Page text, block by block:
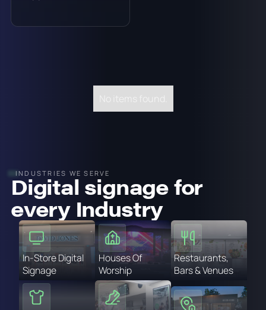
INDUSTRIES WE SERVE
Digital signage for
every Industry
In-Store Digital
Signage
Houses Of
Worship
Restaurants,
Bars & Venues